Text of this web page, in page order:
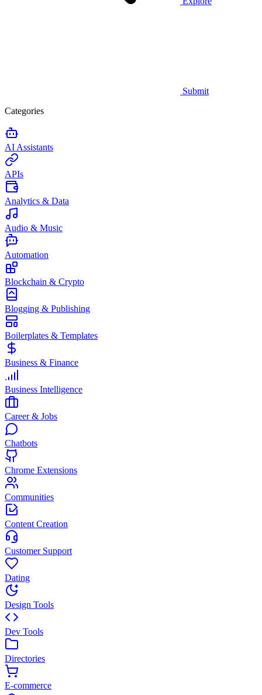
Submit
Categories
AI Assistants
APIs
Analytics & Data
Audio & Music
Automation
Blockchain & Crypto
Blogging & Publishing
Boilerplates & Templates
Business & Finance
Business Intelligence
Career & Jobs
Chatbots
Chrome Extensions
Communities
Content Creation
Customer Support
Dating
Design Tools
Dev Tools
Directories
E-commerce